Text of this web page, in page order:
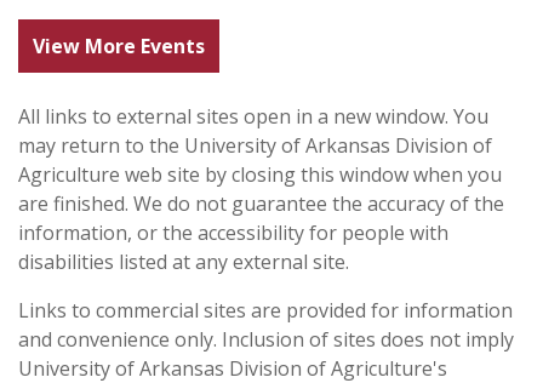
View More Events
All links to external sites open in a new window. You
may return to the University of Arkansas Division of
Agriculture web site by closing this window when you
are finished. We do not guarantee the accuracy of the
information, or the accessibility for people with
disabilities listed at any external site.
Links to commercial sites are provided for information
and convenience only. Inclusion of sites does not imply
University of Arkansas Division of Agriculture's